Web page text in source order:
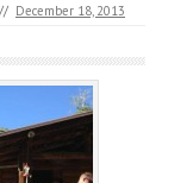
// December 18, 2013